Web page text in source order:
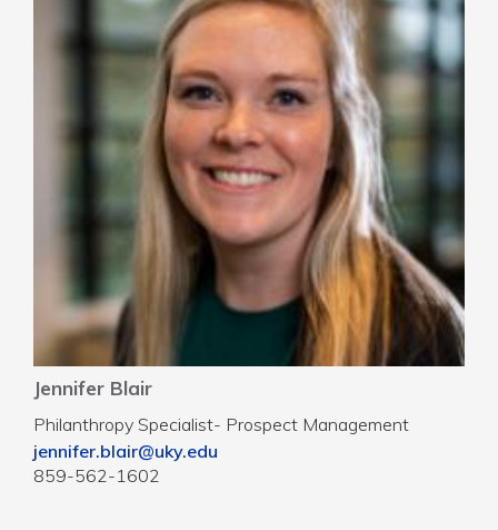
Jennifer Blair
Philanthropy Specialist- Prospect Management
jennifer.blair@uky.edu
859-562-1602